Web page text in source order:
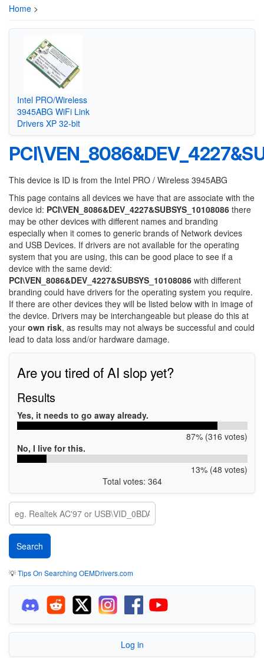
Home >
Intel PRO/Wireless
3945ABG WiFi Link
Drivers XP 32-bit
This device is ID is from the Intel PRO / Wireless 3945ABG
This page contains all devices we have that are associate with the
device id: PCI\VEN_8086&DEV_4227&SUBSYS_10108086 there
may be other devices with different names and branding
especially when it comes to generic brands of Network devices
and USB Devices. If drivers are not available for the operating
system that you are using, this can be good place to see if a
device with the same devid:
PCI\VEN_8086&DEV_4227&SUBSYS_10108086 with different
branding could have drivers for the operating system you require.
If there are other devices they will be listed below with in image of
the device. Drivers may be interchangeable but please do this at
your own risk, as results may not always be successful and could
lead to data loss and/or hardware damage.
Are you tired of AI slop yet?
Results
Yes, it needs to go away already.
87% (316 votes)
No, I live for this.
13% (48 votes)
Total votes: 364
💡Tips On Searching OEMDrivers.com
Log in